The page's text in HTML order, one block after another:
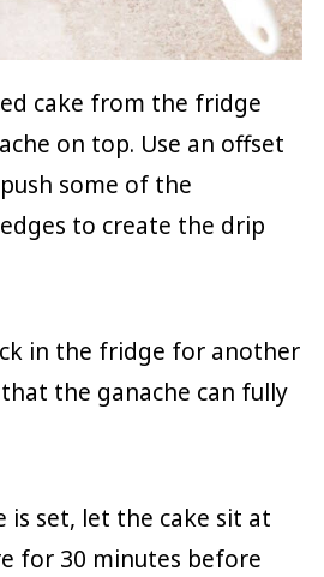
cake from the fridge
on top. Use an offset
some of the
to create the drip
in the fridge for another
the ganache can fully
is set, let the cake sit at
for 30 minutes before